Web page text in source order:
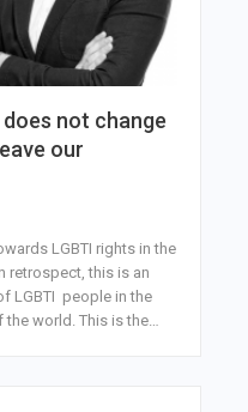
not change
our
LGBTI rights in the
retrospect, this is an
LGBTI people in the
the world. This is the…